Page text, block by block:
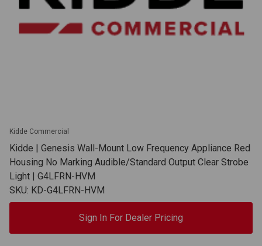
Kidde Commercial
Kidde | Genesis Wall-Mount Low Frequency Appliance Red
Housing No Marking Audible/Standard Output Clear Strobe
Light | G4LFRN-HVM
SKU: KD-G4LFRN-HVM
Sign In For Dealer Pricing